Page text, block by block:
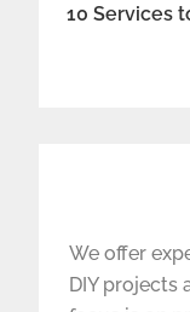
10 Services
We offer
DIY projects